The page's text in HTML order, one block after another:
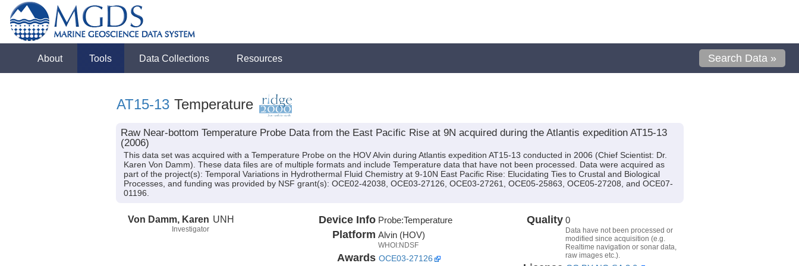
About Tools Data Collections Resources Search Data »
AT15-13 Temperature
Raw Near-bottom Temperature Probe Data from the East Pacific Rise at 9N acquired during the Atlantis expedition AT15-13
(2006)
This data set was acquired with a Temperature Probe on the HOV Alvin during Atlantis expedition AT15-13 conducted in 2006 (Chief Scientist: Dr.
Karen Von Damm). These data files are of multiple formats and include Temperature data that have not been processed. Data were acquired as
part of the project(s): Temporal Variations in Hydrothermal Fluid Chemistry at 9-10N East Pacific Rise: Elucidating Ties to Crustal and Biological
Processes, and funding was provided by NSF grant(s): OCE02-42038, OCE03-27126, OCE03-27261, OCE05-25863, OCE05-27208, and OCE07-
01196.
Von Damm, Karen
Investigator
UNH Device Info Probe:Temperature
Platform Alvin (HOV)
WHOI:NDSF
Awards OCE03-27126
Quality 0
Data have not been processed or
modified since acquisition (e.g.
Realtime navigation or sonar data,
raw images etc.).